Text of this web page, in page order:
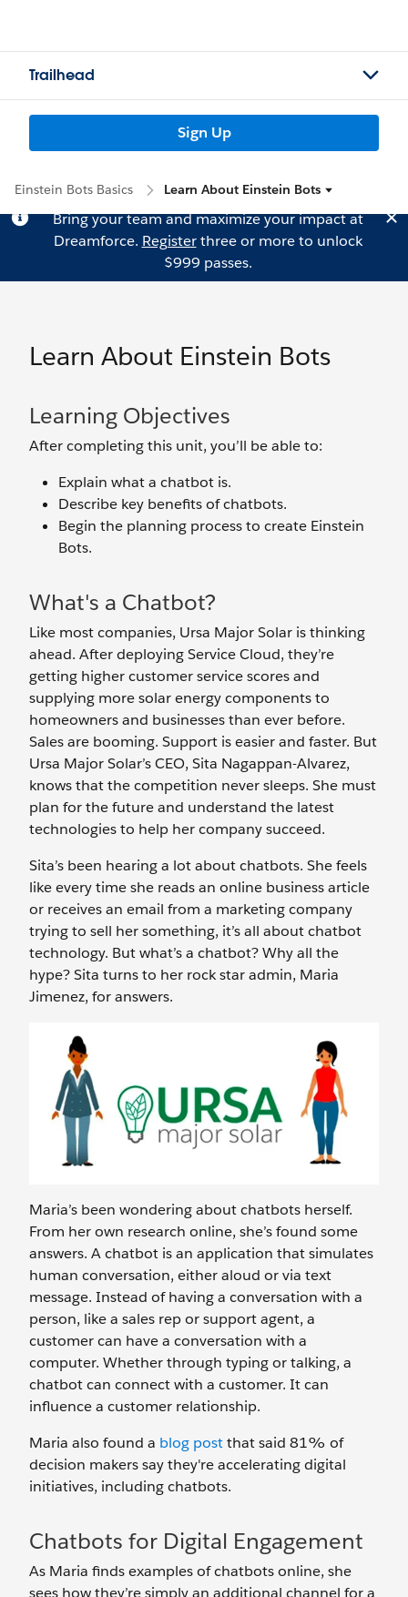
Trailhead
Sign Up
Einstein Bots Basics Learn About Einstein Bots
Bring your team and maximize your impact at
Dreamforce. Registerthree or more to unlock
$999 passes.
Learn About Einstein Bots
Learning Objectives
After completing this unit, you’ll be able to:
Explain what a chatbot is.
Describe key benefits of chatbots.
Begin the planning process to create Einstein
Bots.
What's a Chatbot?
Like most companies, Ursa Major Solar is thinking
ahead. After deploying Service Cloud, they’re
getting higher customer service scores and
supplying more solar energy components to
homeowners and businesses than ever before.
Sales are booming. Support is easier and faster. But
Ursa Major Solar’s CEO, Sita Nagappan-Alvarez,
knows that the competition never sleeps. She must
plan for the future and understand the latest
technologies to help her company succeed.
Sita’s been hearing a lot about chatbots. She feels
like every time she reads an online business article
or receives an email from a marketing company
trying to sell her something, it’s all about chatbot
technology. But what’s a chatbot? Why all the
hype? Sita turns to her rock star admin, Maria
Jimenez, for answers.
Maria’s been wondering about chatbots herself.
From her own research online, she’s found some
answers. A chatbot is an application that simulates
human conversation, either aloud or via text
message. Instead of having a conversation with a
person, like a sales rep or support agent, a
customer can have a conversation with a
computer. Whether through typing or talking, a
chatbot can connect with a customer. It can
influence a customer relationship.
Maria also found a blog postthat said 81% of
decision makers say they're accelerating digital
initiatives, including chatbots.
Chatbots for Digital Engagement
As Maria finds examples of chatbots online, she
sees how they’re simply an additional channel for a